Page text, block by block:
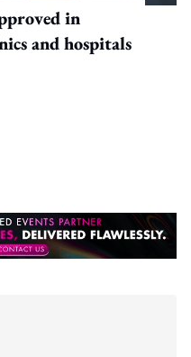
in
and hospitals